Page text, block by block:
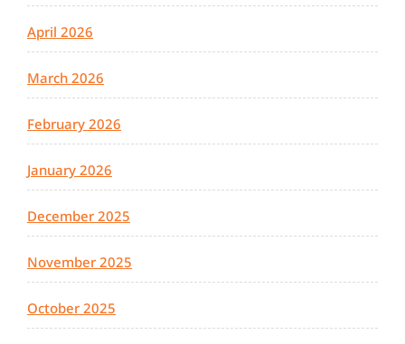
April 2026
March 2026
February 2026
January 2026
December 2025
November 2025
October 2025